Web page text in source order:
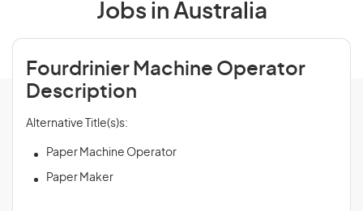
Jobs in Australia
Fourdrinier Machine Operator
Description
Alternative Title(s)s:
Paper Machine Operator
Paper Maker